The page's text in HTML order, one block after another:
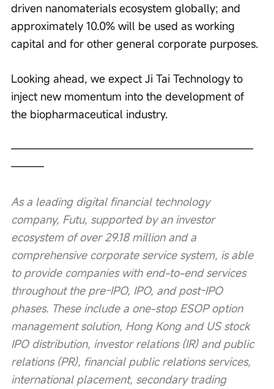
driven nanomaterials ecosystem globally; and
approximately 10.0% will be used as working
capital and for other general corporate purposes.
Looking ahead, we expect Ji Tai Technology to
inject new momentum into the development of
the biopharmaceutical industry.
——————————————————————
———
As a leading digital financial technology
company, Futu, supported by an investor
ecosystem of over 29.18 million and a
comprehensive corporate service system, is able
to provide companies with end-to-end services
throughout the pre-IPO, IPO, and post-IPO
phases. These include a one-stop ESOP option
management solution, Hong Kong and US stock
IPO distribution, investor relations (IR) and public
relations (PR), financial public relations services,
international placement, secondary trading